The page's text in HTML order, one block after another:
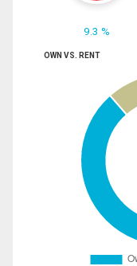
9.3 %
OWN VS. RENT